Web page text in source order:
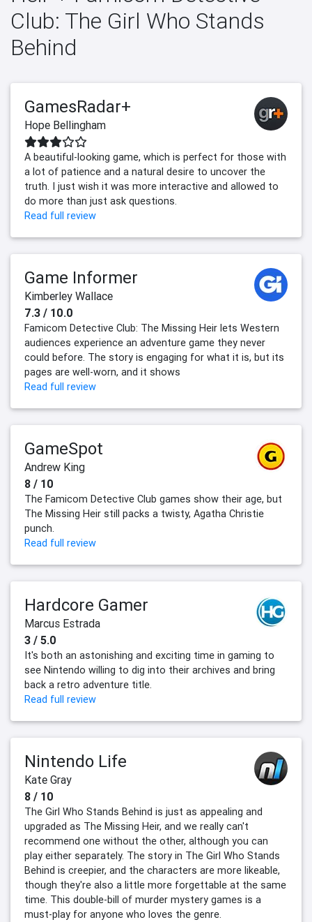
Club: The Girl Who Stands
Behind
GamesRadar+
Hope Bellingham
A beautiful-looking game, which is perfect for those with
a lot of patience and a natural desire to uncover the
truth. I just wish it was more interactive and allowed to
do more than just ask questions.
Read full review
Game Informer
Kimberley Wallace
7.3 / 10.0
Famicom Detective Club: The Missing Heir lets Western
audiences experience an adventure game they never
could before. The story is engaging for what it is, but its
pages are well-worn, and it shows
Read full review
GameSpot
Andrew King
8 / 10
The Famicom Detective Club games show their age, but
The Missing Heir still packs a twisty, Agatha Christie
punch.
Read full review
Hardcore Gamer
Marcus Estrada
3 / 5.0
It's both an astonishing and exciting time in gaming to
see Nintendo willing to dig into their archives and bring
back a retro adventure title.
Read full review
Nintendo Life
Kate Gray
8 / 10
The Girl Who Stands Behind is just as appealing and
upgraded as The Missing Heir, and we really can't
recommend one without the other, although you can
play either separately. The story in The Girl Who Stands
Behind is creepier, and the characters are more likeable,
though they're also a little more forgettable at the same
time. This double-bill of murder mystery games is a
must-play for anyone who loves the genre.